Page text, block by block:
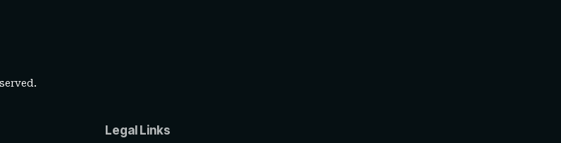
Legal Links